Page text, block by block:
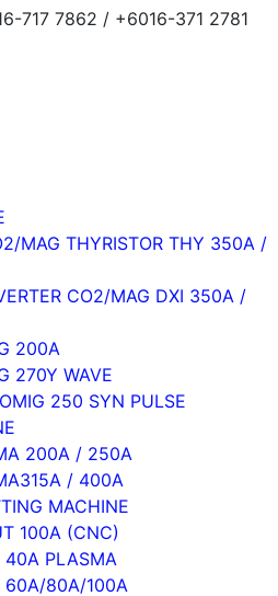
717 7862 / +6016-371 2781
MAG THYRISTOR THY 350A /
CO2/MAG DXI 350A /
200A
270Y WAVE
250 SYN PULSE
200A / 250A
/ 400A
MACHINE
100A (CNC)
40A PLASMA
60A/80A/100A